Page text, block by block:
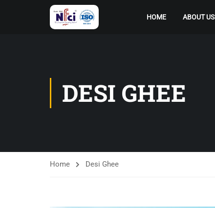
HOME ABOUT US
DESI GHEE
Home Desi Ghee